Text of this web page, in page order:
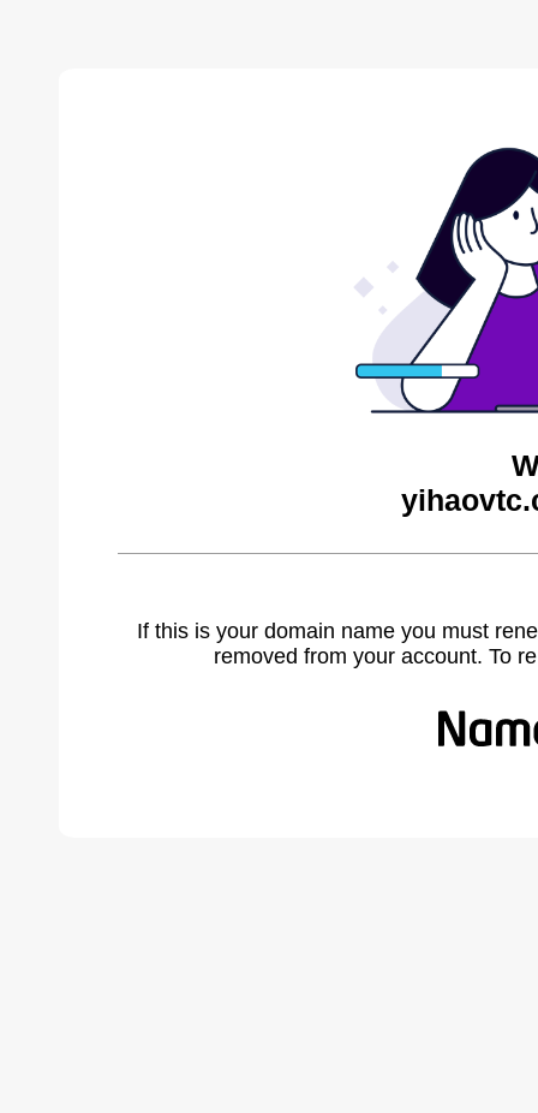
If this is your domain name you must
removed from your account. To